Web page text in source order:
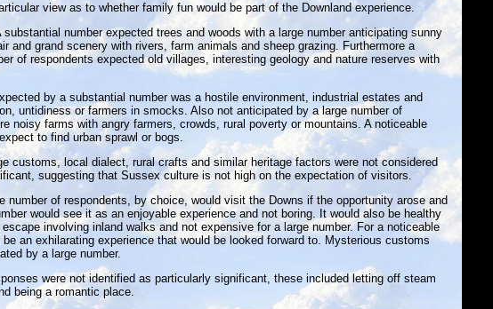
view as to whether family fun would be part of the Downland experience.
substantial number expected trees and woods with a large number anticipating sunny
and grand scenery with rivers, farm animals and sheep grazing. Furthermore a
of respondents expected old villages, interesting geology and nature reserves with
by a substantial number was a hostile environment, industrial estates and
untidiness or farmers in smocks. Also not anticipated by a large number of
noisy farms with angry farmers, crowds, rural poverty or mountains. A noticeable
to find urban sprawl or bogs.
customs, local dialect, rural crafts and similar heritage factors were not considered
suggesting that Sussex culture is not high on the expectation of visitors.
number of respondents, by choice, would visit the Downs if the opportunity arose and
would see it as an enjoyable experience and not boring. It would also be healthy
involving inland walks and not expensive for a large number. For a noticeable
be an exhilarating experience that would be looked forward to. Mysterious customs
by a large number.
were not identified as particularly significant, these included letting off steam
being a romantic place.